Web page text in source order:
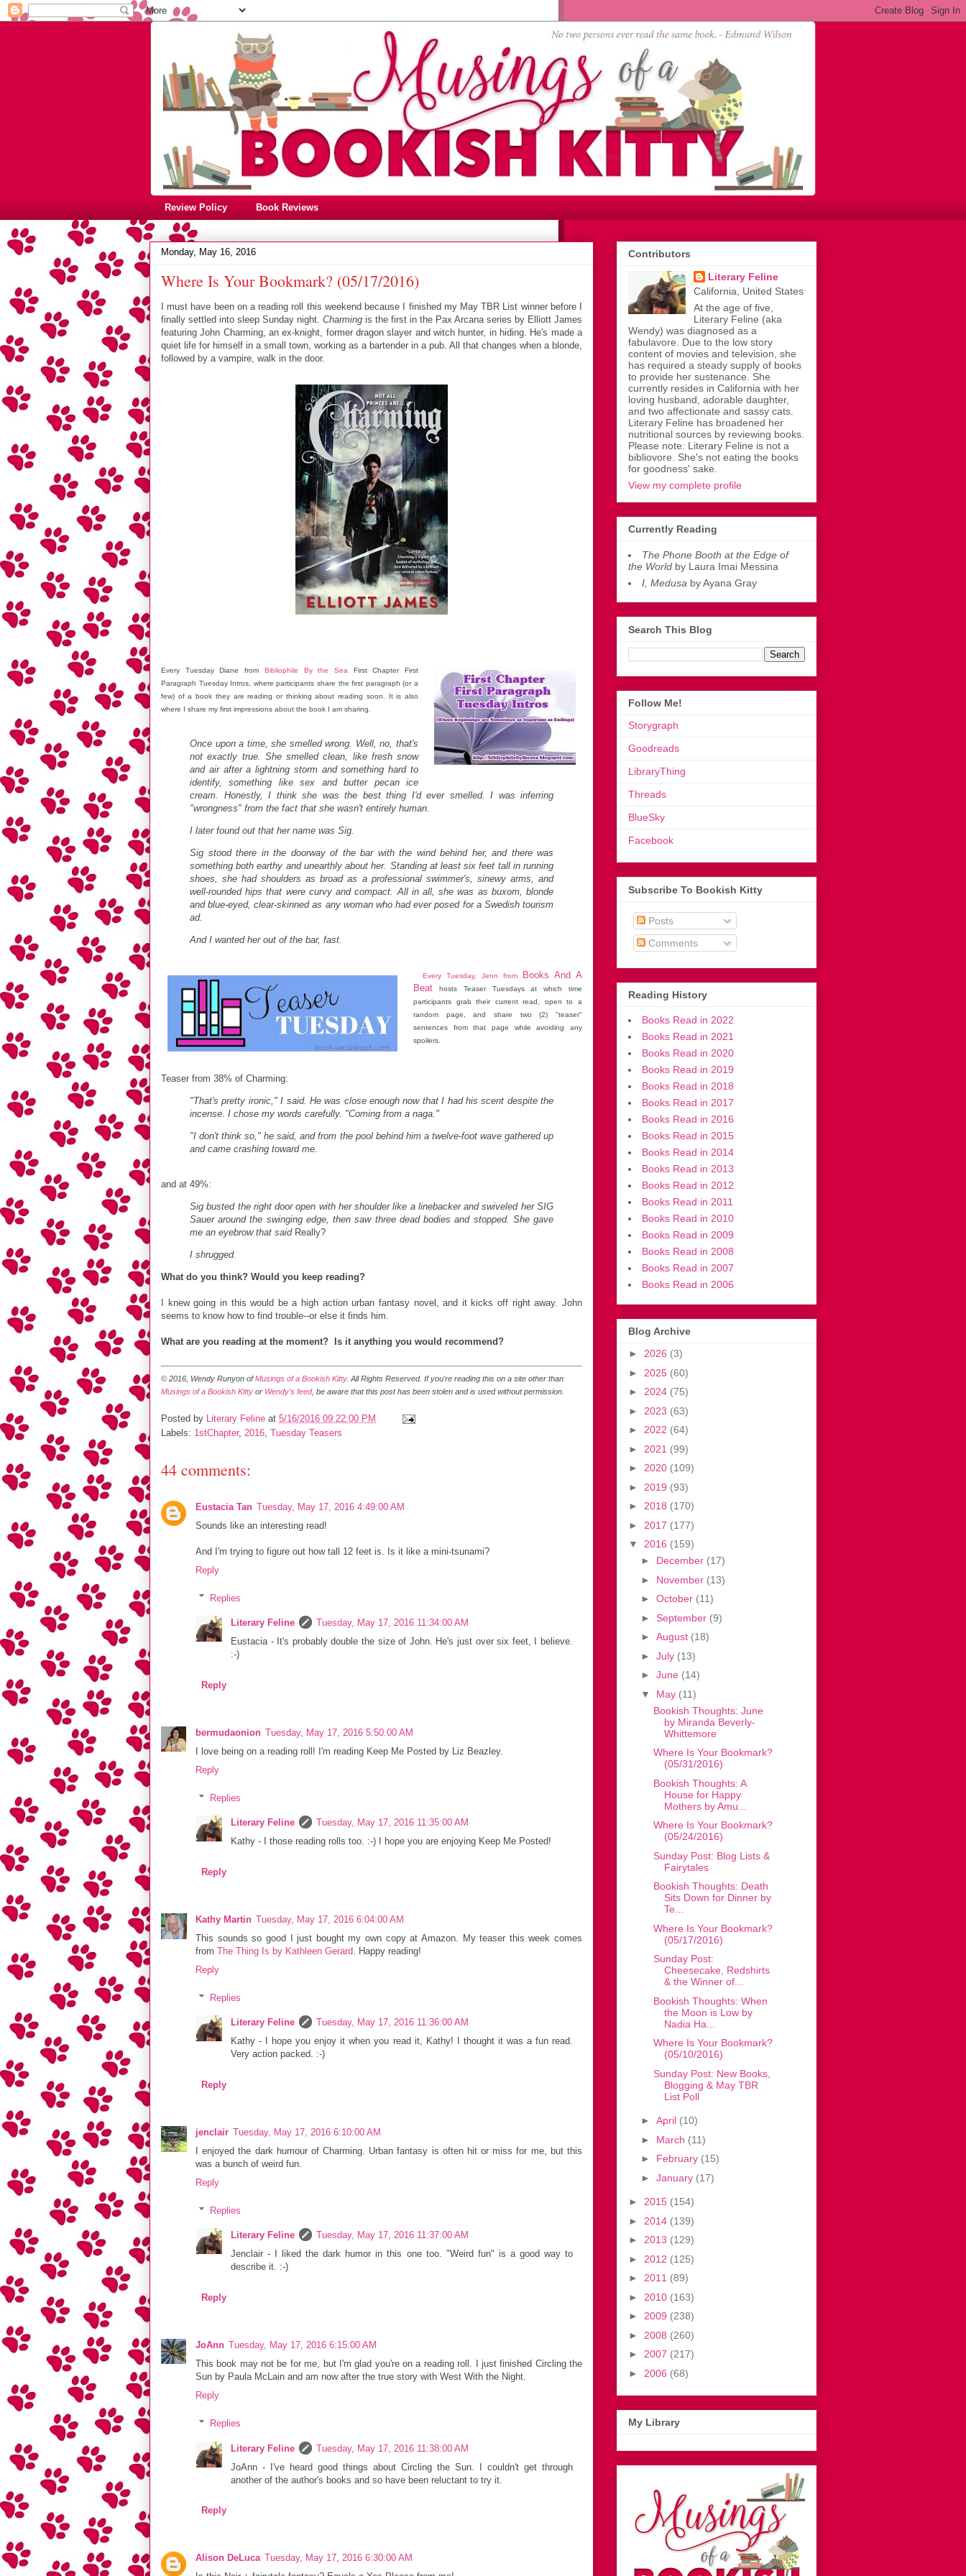
Review Policy Book Reviews
Monday, May 16, 2016
Where Is Your Bookmark? (05/17/2016)
I must have been on a reading roll this weekend because I finished my May TBR List winner before I
finally settled into sleep Sunday night. Charming is the first in the Pax Arcana series by Elliott James
featuring John Charming, an ex-knight, former dragon slayer and witch hunter, in hiding. He's made a
quiet life for himself in a small town, working as a bartender in a pub. All that changes when a blonde,
followed by a vampire, walk in the door.
Every Tuesday Diane from Bibliophile By the Sea First Chapter First
Paragraph Tuesday Intros, where participants share the first paragraph (or a
few) of a book they are reading or thinking about reading soon. It is also
where I share my first impressions about the book I am sharing.
Once upon a time, she smelled wrong. Well, no, that's
not exactly true. She smelled clean, like fresh snow
and air after a lightning storm and something hard to
identify, something like sex and butter pecan ice
cream. Honestly, I think she was the best thing I'd ever smelled. I was inferring
"wrongness" from the fact that she wasn't entirely human.
I later found out that her name was Sig.
Sig stood there in the doorway of the bar with the wind behind her, and there was
something both earthy and unearthly about her. Standing at least six feet tall in running
shoes, she had shoulders as broad as a professional swimmer's, sinewy arms, and
well-rounded hips that were curvy and compact. All in all, she was as buxom, blonde
and blue-eyed, clear-skinned as any woman who had ever posed for a Swedish tourism
ad.
And I wanted her out of the bar, fast.
Every Tuesday, Jenn from Books And A
Beat hosts Teaser Tuesdays at which time
participants grab their current read, open to a
random page, and share two (2) "teaser"
sentences from that page while avoiding any
spoilers.
Teaser from 38% of Charming:
"That's pretty ironic," I said. He was close enough now that I had his scent despite the
incense. I chose my words carefully. "Coming from a naga."
"I don't think so," he said, and from the pool behind him a twelve-foot wave gathered up
and came crashing toward me.
and at 49%:
Sig busted the right door open with her shoulder like a linebacker and swiveled her SIG
Sauer around the swinging edge, then saw three dead bodies and stopped. She gave
me an eyebrow that said Really?
I shrugged.
What do you think? Would you keep reading?
I knew going in this would be a high action urban fantasy novel, and it kicks off right away. John
seems to know how to find trouble--or else it finds him.
What are you reading at the moment? Is it anything you would recommend?
© 2016, Wendy Runyon ofMusings of a Bookish Kitty. All Rights Reserved. If you're reading this on a site other than
Musings of a Bookish Kitty or Wendy's feed, be aware that this post has been stolen and is used without permission.
Posted by Literary Feline at 5/16/2016 09:22:00 PM
Labels: 1stChapter, 2016, Tuesday Teasers
44 comments:
Eustacia Tan Tuesday, May 17, 2016 4:49:00 AM
Sounds like an interesting read!
And I'm trying to figure out how tall 12 feet is. Is it like a mini-tsunami?
Reply
Replies
Literary Feline
Tuesday, May 17, 2016 11:34:00 AM
Eustacia - It's probably double the size of John. He's just over six feet, I believe.
:-)
Reply
bermudaonion Tuesday, May 17, 2016 5:50:00 AM
I love being on a reading roll! I'm reading Keep Me Posted by Liz Beazley.
Reply
Replies
Literary Feline
Tuesday, May 17, 2016 11:35:00 AM
Kathy - I those reading rolls too. :-) I hope you are enjoying Keep Me Posted!
Reply
Kathy Martin Tuesday, May 17, 2016 6:04:00 AM
This sounds so good I just bought my own copy at Amazon. My teaser this week comes
from The Thing Is by Kathleen Gerard. Happy reading!
Reply
Replies
Literary Feline
Tuesday, May 17, 2016 11:36:00 AM
Kathy - I hope you enjoy it when you read it, Kathy! I thought it was a fun read.
Very action packed. :-)
Reply
jenclair Tuesday, May 17, 2016 6:10:00 AM
I enjoyed the dark humour of Charming. Urban fantasy is often hit or miss for me, but this
was a bunch of weird fun.
Reply
Replies
Literary Feline
Tuesday, May 17, 2016 11:37:00 AM
Jenclair - I liked the dark humor in this one too. "Weird fun" is a good way to
describe it. :-)
Reply
JoAnn Tuesday, May 17, 2016 6:15:00 AM
This book may not be for me, but I'm glad you're on a reading roll. I just finished Circling the
Sun by Paula McLain and am now after the true story with West With the Night.
Reply
Replies
Literary Feline
Tuesday, May 17, 2016 11:38:00 AM
JoAnn - I've heard good things about Circling the Sun. I couldn't get through
another of the author's books and so have been reluctant to try it.
Reply
Alison DeLuca Tuesday, May 17, 2016 6:30:00 AM
Contributors
Literary Feline
California, United States
At the age of five,
Literary Feline (aka
Wendy) was diagnosed as a
fabulavore. Due to the low story
content of movies and television, she
has required a steady supply of books
to provide her sustenance. She
currently resides in California with her
loving husband, adorable daughter,
and two affectionate and sassy cats.
Literary Feline has broadened her
nutritional sources by reviewing books.
Please note: Literary Feline is not a
bibliovore. She's not eating the books
for goodness' sake.
View my complete profile
Currently Reading
The Phone Booth at the Edge of
the World by Laura Imai Messina
I, Medusa by Ayana Gray
Search This Blog
Follow Me!
Storygraph
Goodreads
LibraryThing
Threads
BlueSky
Facebook
Subscribe To Bookish Kitty
Posts
Comments
Reading History
Books Read in 2022
Books Read in 2021
Books Read in 2020
Books Read in 2019
Books Read in 2018
Books Read in 2017
Books Read in 2016
Books Read in 2015
Books Read in 2014
Books Read in 2013
Books Read in 2012
Books Read in 2011
Books Read in 2010
Books Read in 2009
Books Read in 2008
Books Read in 2007
Books Read in 2006
Blog Archive
► 2026 (3)
► 2025 (60)
► 2024 (75)
► 2023 (63)
► 2022 (64)
► 2021 (99)
► 2020 (109)
► 2019 (93)
► 2018 (170)
► 2017 (177)
▼ 2016 (159)
► December (17)
► November (13)
► October (11)
► September (9)
► August (18)
► July (13)
► June (14)
▼ May (11)
Bookish Thoughts: June
by Miranda Beverly-
Whittemore
Where Is Your Bookmark?
(05/31/2016)
Bookish Thoughts: A
House for Happy
Mothers by Amu...
Where Is Your Bookmark?
(05/24/2016)
Sunday Post: Blog Lists &
Fairytales
Bookish Thoughts: Death
Sits Down for Dinner by
Te...
Where Is Your Bookmark?
(05/17/2016)
Sunday Post:
Cheesecake, Redshirts
& the Winner of...
Bookish Thoughts: When
the Moon is Low by
Nadia Ha...
Where Is Your Bookmark?
(05/10/2016)
Sunday Post: New Books,
Blogging & May TBR
List Poll
► April (10)
► March (11)
► February (15)
► January (17)
► 2015 (154)
► 2014 (139)
► 2013 (129)
► 2012 (125)
► 2011 (89)
► 2010 (163)
► 2009 (238)
► 2008 (260)
► 2007 (217)
► 2006 (68)
My Library